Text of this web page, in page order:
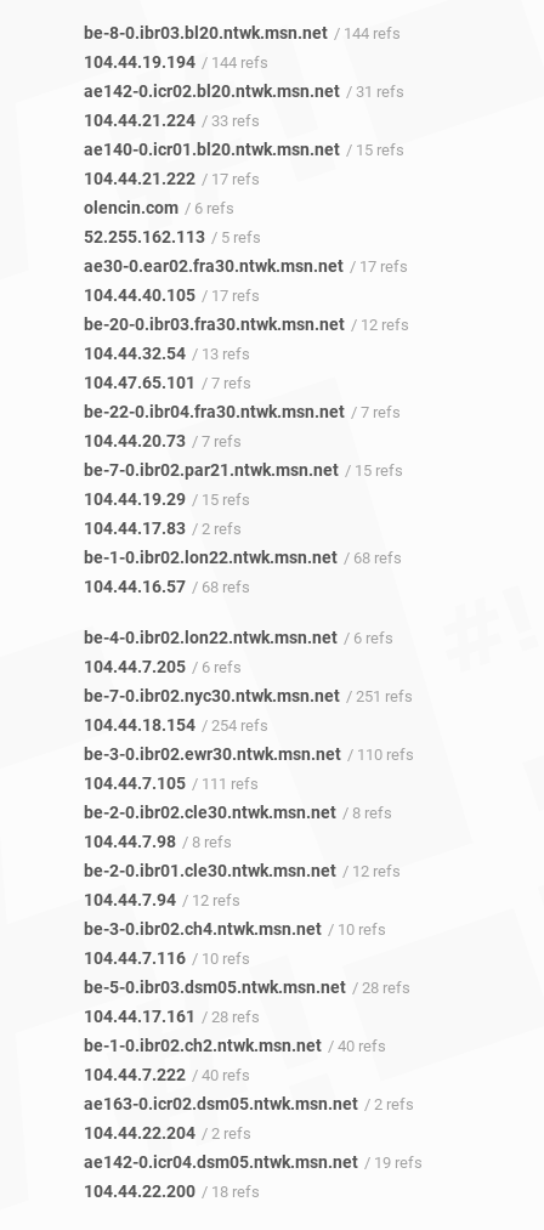
be-8-0.ibr03.bl20.ntwk.msn.net / 144 refs
104.44.19.194 / 144 refs
ae142-0.icr02.bl20.ntwk.msn.net / 31 refs
104.44.21.224 / 33 refs
ae140-0.icr01.bl20.ntwk.msn.net / 15 refs
104.44.21.222 / 17 refs
olencin.com / 6 refs
52.255.162.113 / 5 refs
ae30-0.ear02.fra30.ntwk.msn.net / 17 refs
104.44.40.105 / 17 refs
be-20-0.ibr03.fra30.ntwk.msn.net / 12 refs
104.44.32.54 / 13 refs
104.47.65.101 / 7 refs
be-22-0.ibr04.fra30.ntwk.msn.net / 7 refs
104.44.20.73 / 7 refs
be-7-0.ibr02.par21.ntwk.msn.net / 15 refs
104.44.19.29 / 15 refs
104.44.17.83 / 2 refs
be-1-0.ibr02.lon22.ntwk.msn.net / 68 refs
104.44.16.57 / 68 refs
be-4-0.ibr02.lon22.ntwk.msn.net / 6 refs
104.44.7.205 / 6 refs
be-7-0.ibr02.nyc30.ntwk.msn.net / 251 refs
104.44.18.154 / 254 refs
be-3-0.ibr02.ewr30.ntwk.msn.net / 110 refs
104.44.7.105 / 111 refs
be-2-0.ibr02.cle30.ntwk.msn.net / 8 refs
104.44.7.98 / 8 refs
be-2-0.ibr01.cle30.ntwk.msn.net / 12 refs
104.44.7.94 / 12 refs
be-3-0.ibr02.ch4.ntwk.msn.net / 10 refs
104.44.7.116 / 10 refs
be-5-0.ibr03.dsm05.ntwk.msn.net / 28 refs
104.44.17.161 / 28 refs
be-1-0.ibr02.ch2.ntwk.msn.net / 40 refs
104.44.7.222 / 40 refs
ae163-0.icr02.dsm05.ntwk.msn.net / 2 refs
104.44.22.204 / 2 refs
ae142-0.icr04.dsm05.ntwk.msn.net / 19 refs
104.44.22.200 / 18 refs